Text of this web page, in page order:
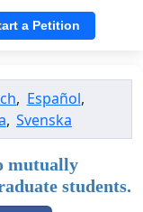
a Petition
, Español,
, Svenska
mutually
students.